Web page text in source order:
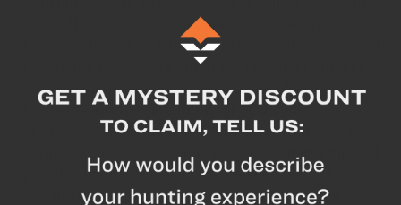
drink. This on-the-go filter and purifier are perfect for
the hiker, hunter, or international adventure who wants
to take the guesswork out of filtering and purifying
their drinking water. The replaceableUltraPress
Purifier Cartridges are rated for 300 cycles,
approximately 40 gallons or 150 liters with a single
cartridge capable of lasting an entire hunting trip and
possibly even the season depending on how lucky
you get with drawing tags. Stored under proper